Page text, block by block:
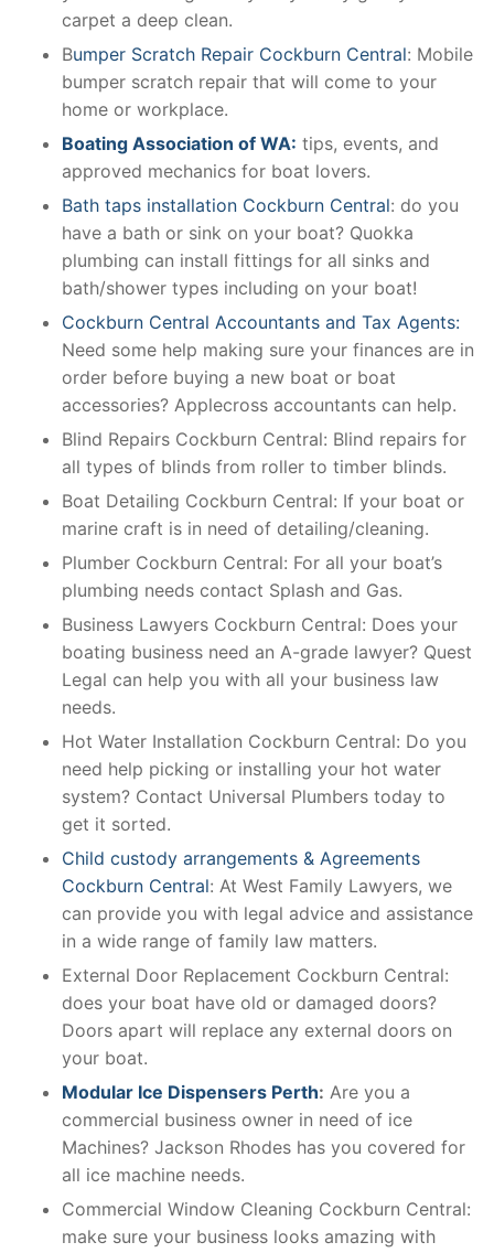
carpet a deep clean.
Bumper Scratch Repair Cockburn Central: Mobile
bumper scratch repair that will come to your
home or workplace.
Boating Association of WA: tips, events, and
approved mechanics for boat lovers.
Bath taps installation Cockburn Central: do you
have a bath or sink on your boat? Quokka
plumbing can install fittings for all sinks and
bath/shower types including on your boat!
Cockburn Central Accountants and Tax Agents:
Need some help making sure your finances are in
order before buying a new boat or boat
accessories? Applecross accountants can help.
Blind Repairs Cockburn Central: Blind repairs for
all types of blinds from roller to timber blinds.
Boat Detailing Cockburn Central: If your boat or
marine craft is in need of detailing/cleaning.
Plumber Cockburn Central: For all your boat’s
plumbing needs contact Splash and Gas.
Business Lawyers Cockburn Central: Does your
boating business need an A-grade lawyer? Quest
Legal can help you with all your business law
needs.
Hot Water Installation Cockburn Central: Do you
need help picking or installing your hot water
system? Contact Universal Plumbers today to
get it sorted.
Child custody arrangements & Agreements
Cockburn Central: At West Family Lawyers, we
can provide you with legal advice and assistance
in a wide range of family law matters.
External Door Replacement Cockburn Central:
does your boat have old or damaged doors?
Doors apart will replace any external doors on
your boat.
Modular Ice Dispensers Perth: Are you a
commercial business owner in need of ice
Machines? Jackson Rhodes has you covered for
all ice machine needs.
Commercial Window Cleaning Cockburn Central:
make sure your business looks amazing with